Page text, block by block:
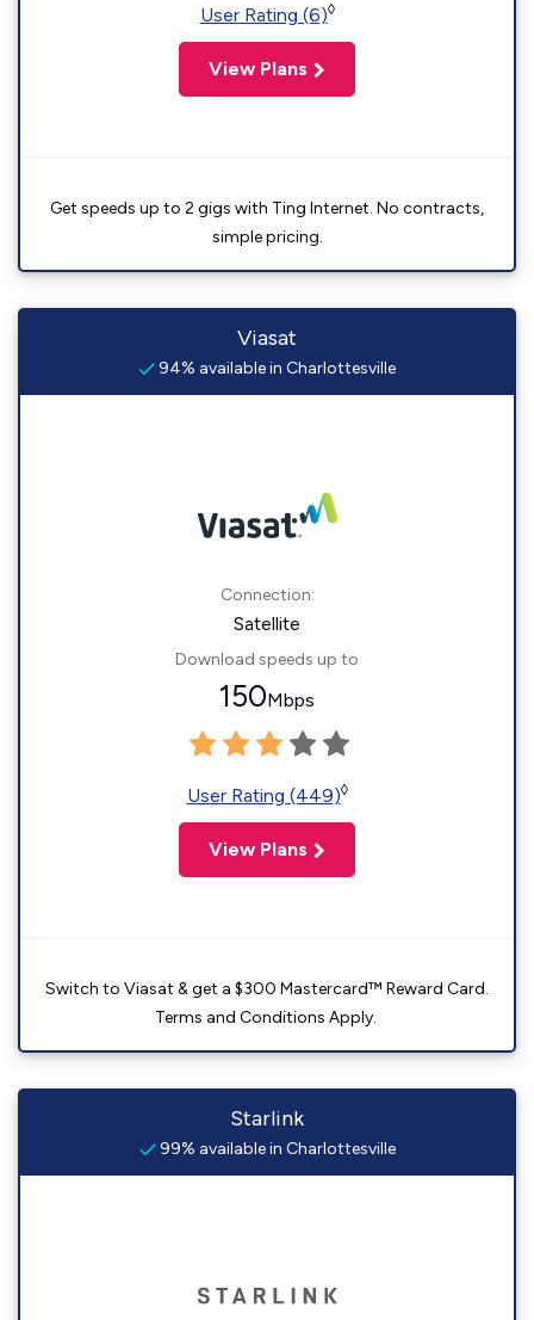
User Rating (6)◊
View Plans
Get speeds up to 2 gigs with Ting Internet. No contracts,
simple pricing.
Viasat
94% available in Charlottesville
Connection:
Satellite
Download speeds up to
150Mbps
User Rating (449)◊
View Plans
Switch to Viasat & get a $300 Mastercard™ Reward Card.
Terms and Conditions Apply.
Starlink
99% available in Charlottesville